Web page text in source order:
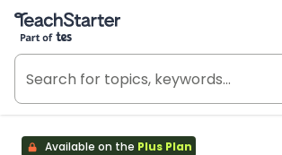
Teach Starter, part of Tes
Available on the Plus Plan